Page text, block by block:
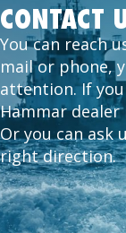
CONTACT
You can reach
mail or phone,
attention. If
Hammar
Or you can ask
right direction.